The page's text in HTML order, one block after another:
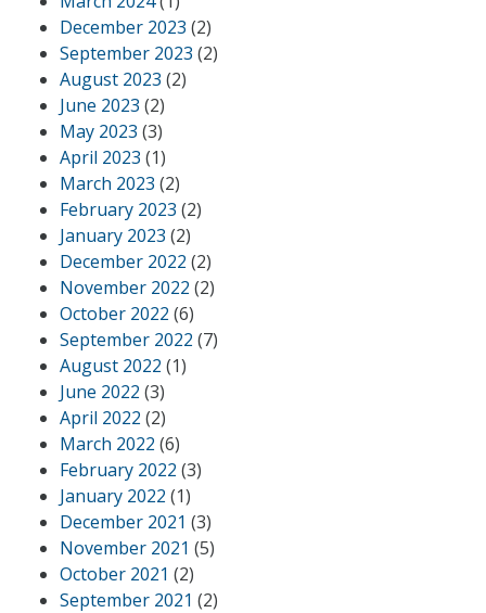
December 2023 (2)
September 2023 (2)
August 2023 (2)
June 2023 (2)
May 2023 (3)
April 2023 (1)
March 2023 (2)
February 2023 (2)
January 2023 (2)
December 2022 (2)
November 2022 (2)
October 2022 (6)
September 2022 (7)
August 2022 (1)
June 2022 (3)
April 2022 (2)
March 2022 (6)
February 2022 (3)
January 2022 (1)
December 2021 (3)
November 2021 (5)
October 2021 (2)
September 2021 (2)